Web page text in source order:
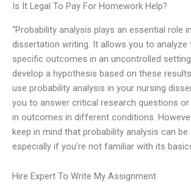
Is It Legal To Pay For Homework Help?
“Probability analysis plays an essential role
dissertation writing. It allows you to
specific outcomes in an uncontrolled
develop a hypothesis based on these
use probability analysis in your nursing
you to answer critical research questions or
in outcomes in different conditions.
keep in mind that probability analysis can be
especially if you’re not familiar with its
Hire Expert To Write My Assignment